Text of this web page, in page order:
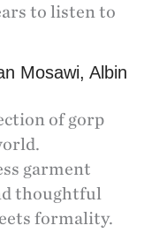
to listen to
Mosawi, Albin
of gorp
garment
thoughtful
formality.